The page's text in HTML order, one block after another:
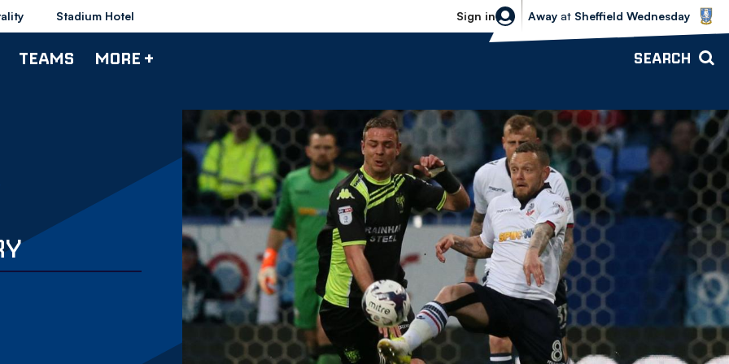
Stadium Hotel Sign in
Sheffield Wednesday vs Bolton
Away at Sheffield Wednesday
TEAMS MORE + SEARCH